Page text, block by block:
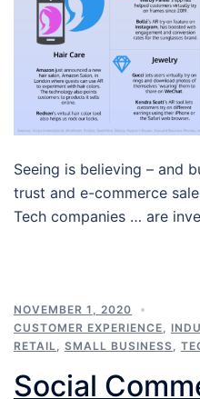
Seeing is believing – and
trust and e-commerce
Tech companies … are
NOVEMBER 1, 2020
CUSTOMER EXPERIENCE
RETAIL
SMALL BUSINESS
Social